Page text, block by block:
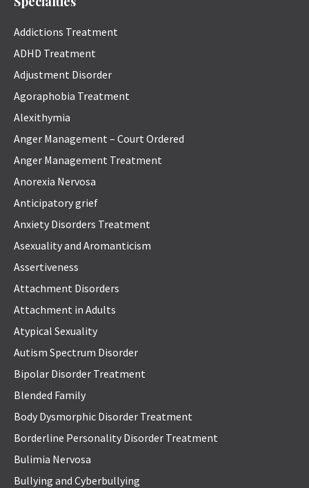
Addictions Treatment
ADHD Treatment
Adjustment Disorder
Agoraphobia Treatment
Alexithymia
Anger Management – Court Ordered
Anger Management Treatment
Anorexia Nervosa
Anticipatory grief
Anxiety Disorders Treatment
Asexuality and Aromanticism
Assertiveness
Attachment Disorders
Attachment in Adults
Atypical Sexuality
Autism Spectrum Disorder
Bipolar Disorder Treatment
Blended Family
Body Dysmorphic Disorder Treatment
Borderline Personality Disorder Treatment
Bulimia Nervosa
Bullying and Cyberbullying